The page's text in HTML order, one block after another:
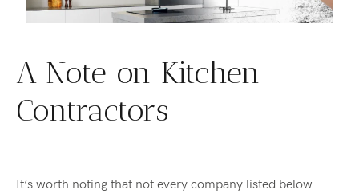
A Note on Kitchen
Contractors
It’s worth noting that not every company listed below